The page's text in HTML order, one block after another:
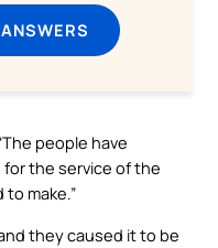
people have
the service of the
to make.”
they caused it to be